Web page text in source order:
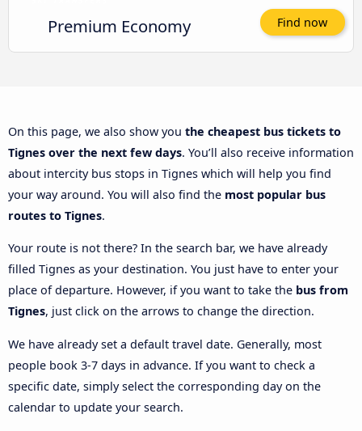
Premium Economy Find now
On this page, we also show you the cheapest bus tickets to
Tignes over the next few days. You’ll also receive information
about intercity bus stops in Tignes which will help you find
your way around. You will also find the most popular bus
routes to Tignes.
Your route is not there? In the search bar, we have already
filled Tignes as your destination. You just have to enter your
place of departure. However, if you want to take the bus from
Tignes, just click on the arrows to change the direction.
We have already set a default travel date. Generally, most
people book 3-7 days in advance. If you want to check a
specific date, simply select the corresponding day on the
calendar to update your search.